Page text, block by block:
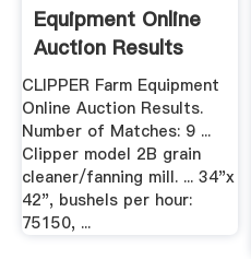
Equipment Online
Auction Results
CLIPPER Farm Equipment
Online Auction Results.
Number of Matches: 9 ...
Clipper model 2B grain
cleaner/fanning mill. ... 34"x
42", bushels per hour:
75150, ...